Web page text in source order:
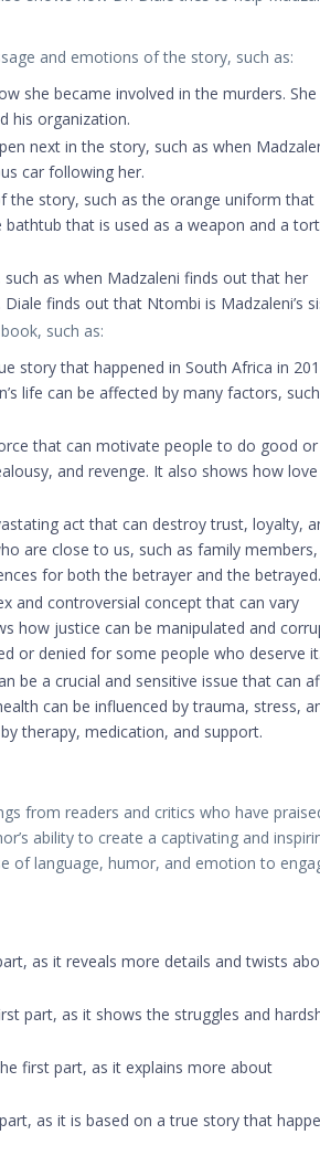
and emotions of the story, such as:
she became involved in the murders.
his organization.
next in the story, such as when
car following her.
the story, such as the orange uniform that
that is used as a weapon and a
as when Madzaleni finds out that her
finds out that Ntombi is Madzaleni’s
such as:
story that happened in South Africa in
life can be affected by many factors,
that can motivate people to do good or
and revenge. It also shows how love
act that can destroy trust, loyalty,
are close to us, such as family members,
for both the betrayer and the betrayed.
and controversial concept that can vary
how justice can be manipulated and
or denied for some people who deserve it.
be a crucial and sensitive issue that can
can be influenced by trauma, stress,
therapy, medication, and support.
from readers and critics who have
ability to create a captivating and
of language, humor, and emotion to
as it reveals more details and twists
part, as it shows the struggles and
first part, as it explains more about
as it is based on a true story that